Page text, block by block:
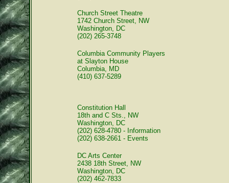
Church Street Theatre
1742 Church Street, NW
Washington, DC
(202) 265-3748
Columbia Community Players
at Slayton House
Columbia, MD
(410) 637-5289
Constitution Hall
18th and C Sts., NW
Washington, DC
(202) 628-4780 - Information
(202) 638-2661 - Events
DC Arts Center
2438 18th Street, NW
Washington, DC
(202) 462-7833